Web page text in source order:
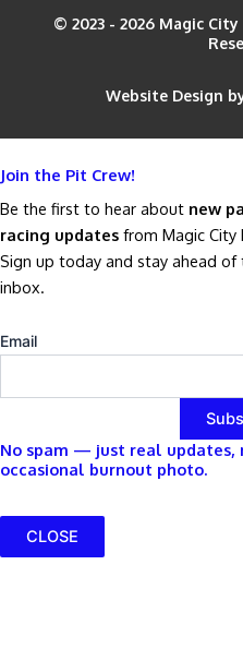
© 2023 - 2026 Magic
Website Design
Join the Pit Crew!
Be the first to hear about new
racing updates from Magic City
Sign up today and stay ahead
inbox.
Email
No spam — just real updates,
occasional burnout photo.
CLOSE